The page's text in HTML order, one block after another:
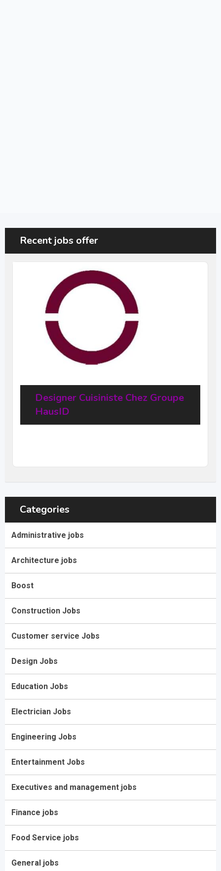
Recent jobs offer
Designer Cuisiniste Chez Groupe
HausID
Categories
Administrative jobs
Architecture jobs
Boost
Construction Jobs
Customer service Jobs
Design Jobs
Education Jobs
Electrician Jobs
Engineering Jobs
Entertainment Jobs
Executives and management jobs
Finance jobs
Food Service jobs
General jobs